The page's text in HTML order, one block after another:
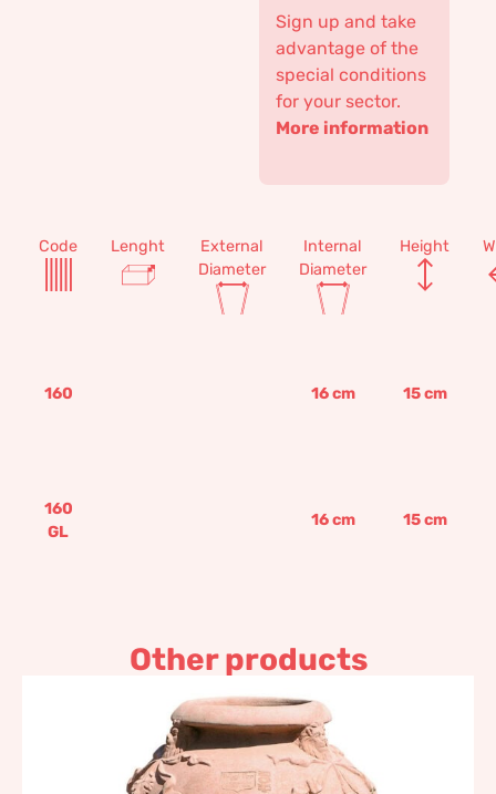
Sign up and take
advantage of the
special conditions
for your sector.
More information
Code Lenght
External
Diameter
Internal
Diameter
Height
160 16cm 15cm
160
GL
16cm 15cm
Other products
Festooned amphora
shaped jar